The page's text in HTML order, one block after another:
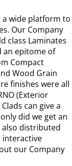
a wide platform to
Our Company
class Laminates
an epitome of
Compact
Wood Grain
finishes were all
(Exterior
can give a
did we get an
distributed
interactive
our Company